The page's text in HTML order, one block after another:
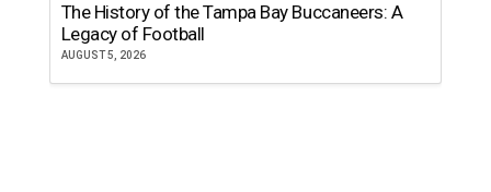
The History of the Tampa Bay Buccaneers: A
Legacy of Football
AUGUST 5, 2026